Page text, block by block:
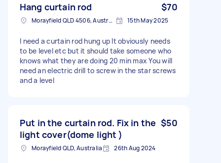
Hang curtain rod $70
Morayfield QLD 4506, Australia 15th May 2025
I need a curtain rod hung up It obviously needs
to be level etc but it should take someone who
knows what they are doing 20 min max You will
need an electric drill to screw in the star screws
and a level
Put in the curtain rod. Fix in the
light cover(dome light )
$50
Morayfield QLD, Australia 26th Aug 2024